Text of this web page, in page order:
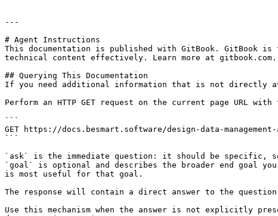
---
# Agent Instructions
This documentation is published with GitBook. GitBook is
technical content effectively. Learn more at gitbook.com.
## Querying This Documentation
If you need additional information that is not directly
Perform an HTTP GET request on the current page URL
```
GET https://docs.besmart.software/design-data-management-
```
`ask` is the immediate question: it should be specific,
`goal` is optional and describes the broader end goal
is most useful for that goal.
The response will contain a direct answer to the
Use this mechanism when the answer is not explicitly